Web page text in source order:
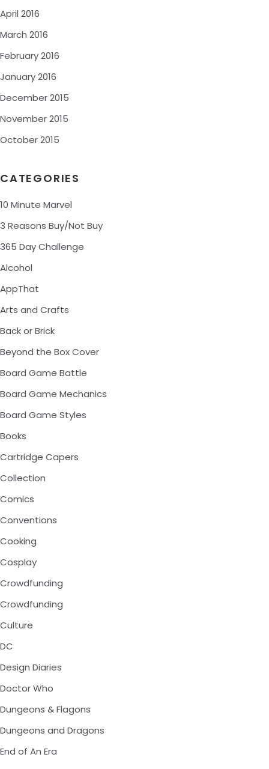
April 2016
March 2016
February 2016
January 2016
December 2015
November 2015
October 2015
CATEGORIES
10 Minute Marvel
3 Reasons Buy/Not Buy
365 Day Challenge
Alcohol
AppThat
Arts and Crafts
Back or Brick
Beyond the Box Cover
Board Game Battle
Board Game Mechanics
Board Game Styles
Books
Cartridge Capers
Collection
Comics
Conventions
Cooking
Cosplay
Crowdfunding
Crowdfunding
Culture
DC
Design Diaries
Doctor Who
Dungeons & Flagons
Dungeons and Dragons
End of An Era